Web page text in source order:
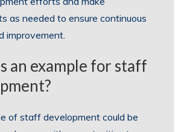
as needed to ensure continuous
improvement.
an example for staff
of staff development could be